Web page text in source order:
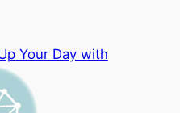
Your Day with